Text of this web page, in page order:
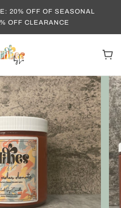
20% OFF OF SEASONAL
OFF CLEARANCE